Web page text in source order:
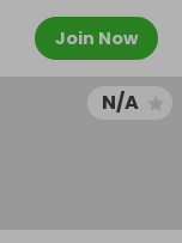
Join Now
N/A